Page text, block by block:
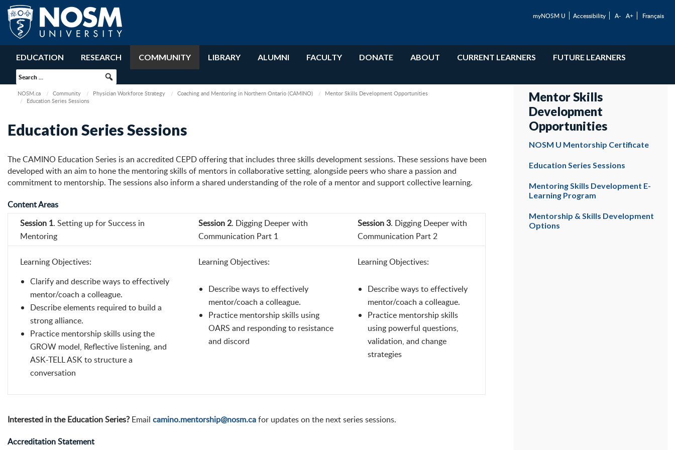
myNOSM U Accessibility A- A+ Français
EDUCATION RESEARCH COMMUNITY LIBRARY ALUMNI FACULTY DONATE ABOUT CURRENT LEARNERS FUTURE LEARNERS
NOSM.ca Community Physician Workforce Strategy Coaching and Mentoring in Northern Ontario (CAMINO)
Mentor Skills Development Opportunities
Education Series Sessions
Education Series Sessions
The CAMINO Education Series is an accredited CEPD offering that includes three skills development sessions. These sessions have been
developed with an aim to hone the mentoring skills of mentors in collaborative setting, alongside peers who share a passion and
commitment to mentorship. The sessions also inform a shared understanding of the role of a mentor and support collective learning.
Content Areas
Session 1. Setting up for Success in
Mentoring
Session 2. Digging Deeper with
Communication Part 1
Session 3. Digging Deeper with
Communication Part 2
Learning Objectives:
Clarify and describe ways to effectively
mentor/coach a colleague.
Describe elements required to build a
strong alliance.
Practice mentorship skills using the
GROW model, Reflective listening, and
ASK-TELL ASK to structure a
conversation
Learning Objectives:
Describe ways to effectively
mentor/coach a colleague.
Practice mentorship skills using
OARS and responding to resistance
and discord
Learning Objectives:
Describe ways to effectively
mentor/coach a colleague.
Practice mentorship skills
using powerful questions,
validation, and change
strategies
Interested in the Education Series? Email camino.mentorship@nosm.cafor updates on the next series sessions.
Accreditation Statement
Mentor Skills
Development
Opportunities
NOSM U Mentorship Certificate
Education Series Sessions
Mentoring Skills Development E-
Learning Program
Mentorship & Skills Development
Options